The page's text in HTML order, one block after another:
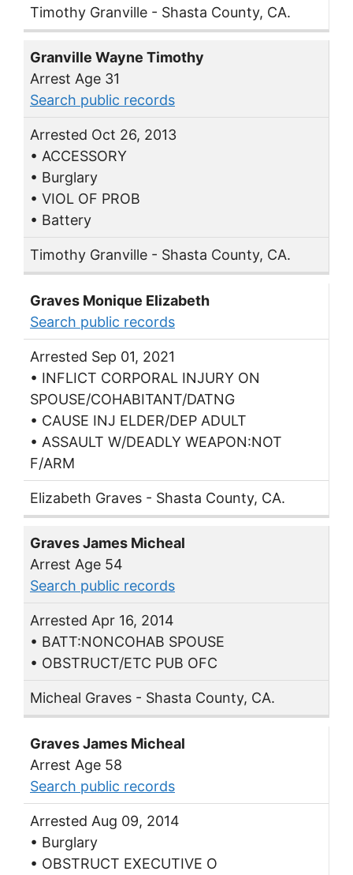
Timothy Granville - Shasta County, CA.
Granville Wayne Timothy
Arrest Age 31
Search public records
Arrested Oct 26, 2013
• ACCESSORY
• Burglary
• VIOL OF PROB
• Battery
Timothy Granville - Shasta County, CA.
Graves Monique Elizabeth
Search public records
Arrested Sep 01, 2021
• INFLICT CORPORAL INJURY ON
SPOUSE/COHABITANT/DATNG
• CAUSE INJ ELDER/DEP ADULT
• ASSAULT W/DEADLY WEAPON:NOT
F/ARM
Elizabeth Graves - Shasta County, CA.
Graves James Micheal
Arrest Age 54
Search public records
Arrested Apr 16, 2014
• BATT:NONCOHAB SPOUSE
• OBSTRUCT/ETC PUB OFC
Micheal Graves - Shasta County, CA.
Graves James Micheal
Arrest Age 58
Search public records
Arrested Aug 09, 2014
• Burglary
• OBSTRUCT EXECUTIVE O